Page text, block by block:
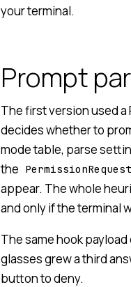
your terminal.
Prompt
The first version used a
decides whether to
mode table, parse
the PermissionRequest
appear. The whole
and only if the terminal
The same hook payload
glasses grew a third
button to deny.